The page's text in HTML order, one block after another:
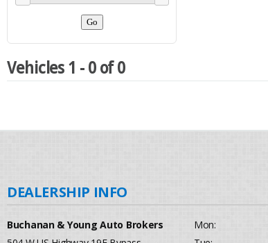
Vehicles 1 - 0 of 0
Buchanan & Young Auto Brokers
Mon: